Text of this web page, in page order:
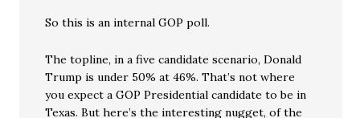
So this is an internal GOP poll.
The topline, in a five candidate scenario, Donald
Trump is under 50% at 46%. That’s not where
you expect a GOP Presidential candidate to be in
Texas. But here’s the interesting nugget, of the